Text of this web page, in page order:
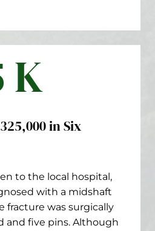
K
in Six
to the local hospital,
with a midshaft
fracture was surgically
and five pins. Although